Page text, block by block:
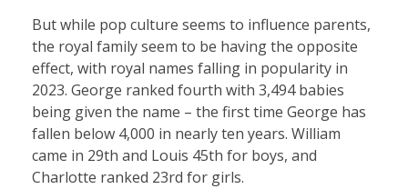
But while pop culture seems to influence parents,
the royal family seem to be having the opposite
effect, with royal names falling in popularity in
2023. George ranked fourth with 3,494 babies
being given the name – the first time George has
fallen below 4,000 in nearly ten years. William
came in 29th and Louis 45th for boys, and
Charlotte ranked 23rd for girls.